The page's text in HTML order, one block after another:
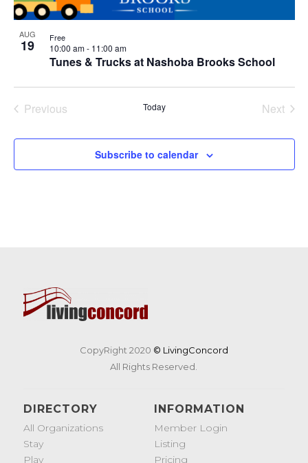
AUG
19
Tunes & Trucks at Nashoba Brooks School
10:00 am- 11:00 am
Free
Previous
Today
Next
Subscribe to calendar
CopyRight 2020 © LivingConcord
All Rights Reserved.
DIRECTORY
All Organizations
Stay
Play
INFORMATION
Member Login
Listing
Pricing